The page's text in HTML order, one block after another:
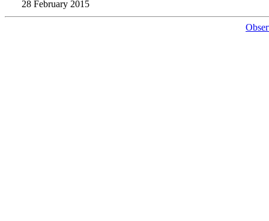
28 February 2015